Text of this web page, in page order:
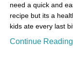
need a quick and
recipe but its a
kids ate every last
Continue